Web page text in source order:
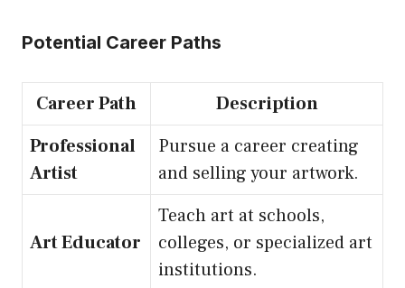
Potential Career Paths
Career Path
Description
Professional
Artist
Pursue a career creating
and selling your artwork.
Art Educator
Teach art at schools,
colleges, or specialized art
institutions.